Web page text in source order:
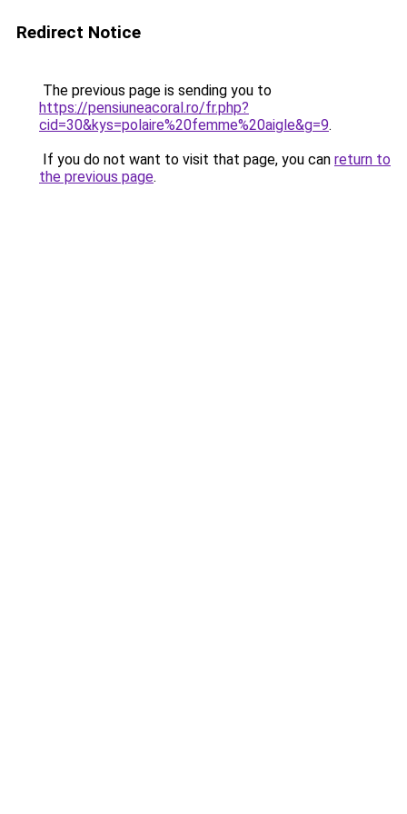
Redirect Notice
The previous page is sending you to
https://pensiuneacoral.ro/fr.php?
cid=30&kys=polaire%20femme%20aigle&g=9.
If you do not want to visit that page, you can return to
the previous page.